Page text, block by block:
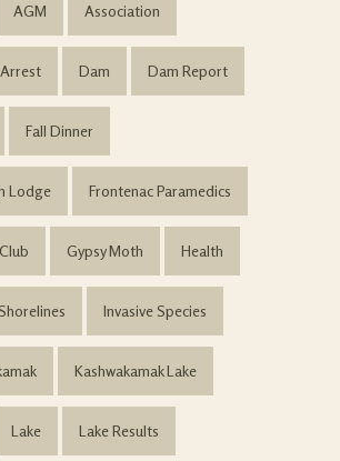
AGM Association
Dam Dam Report
Fall Dinner
Lodge Frontenac Paramedics
Gypsy Moth Health
Invasive Species
Kashwakamak Lake
Lake Lake Results